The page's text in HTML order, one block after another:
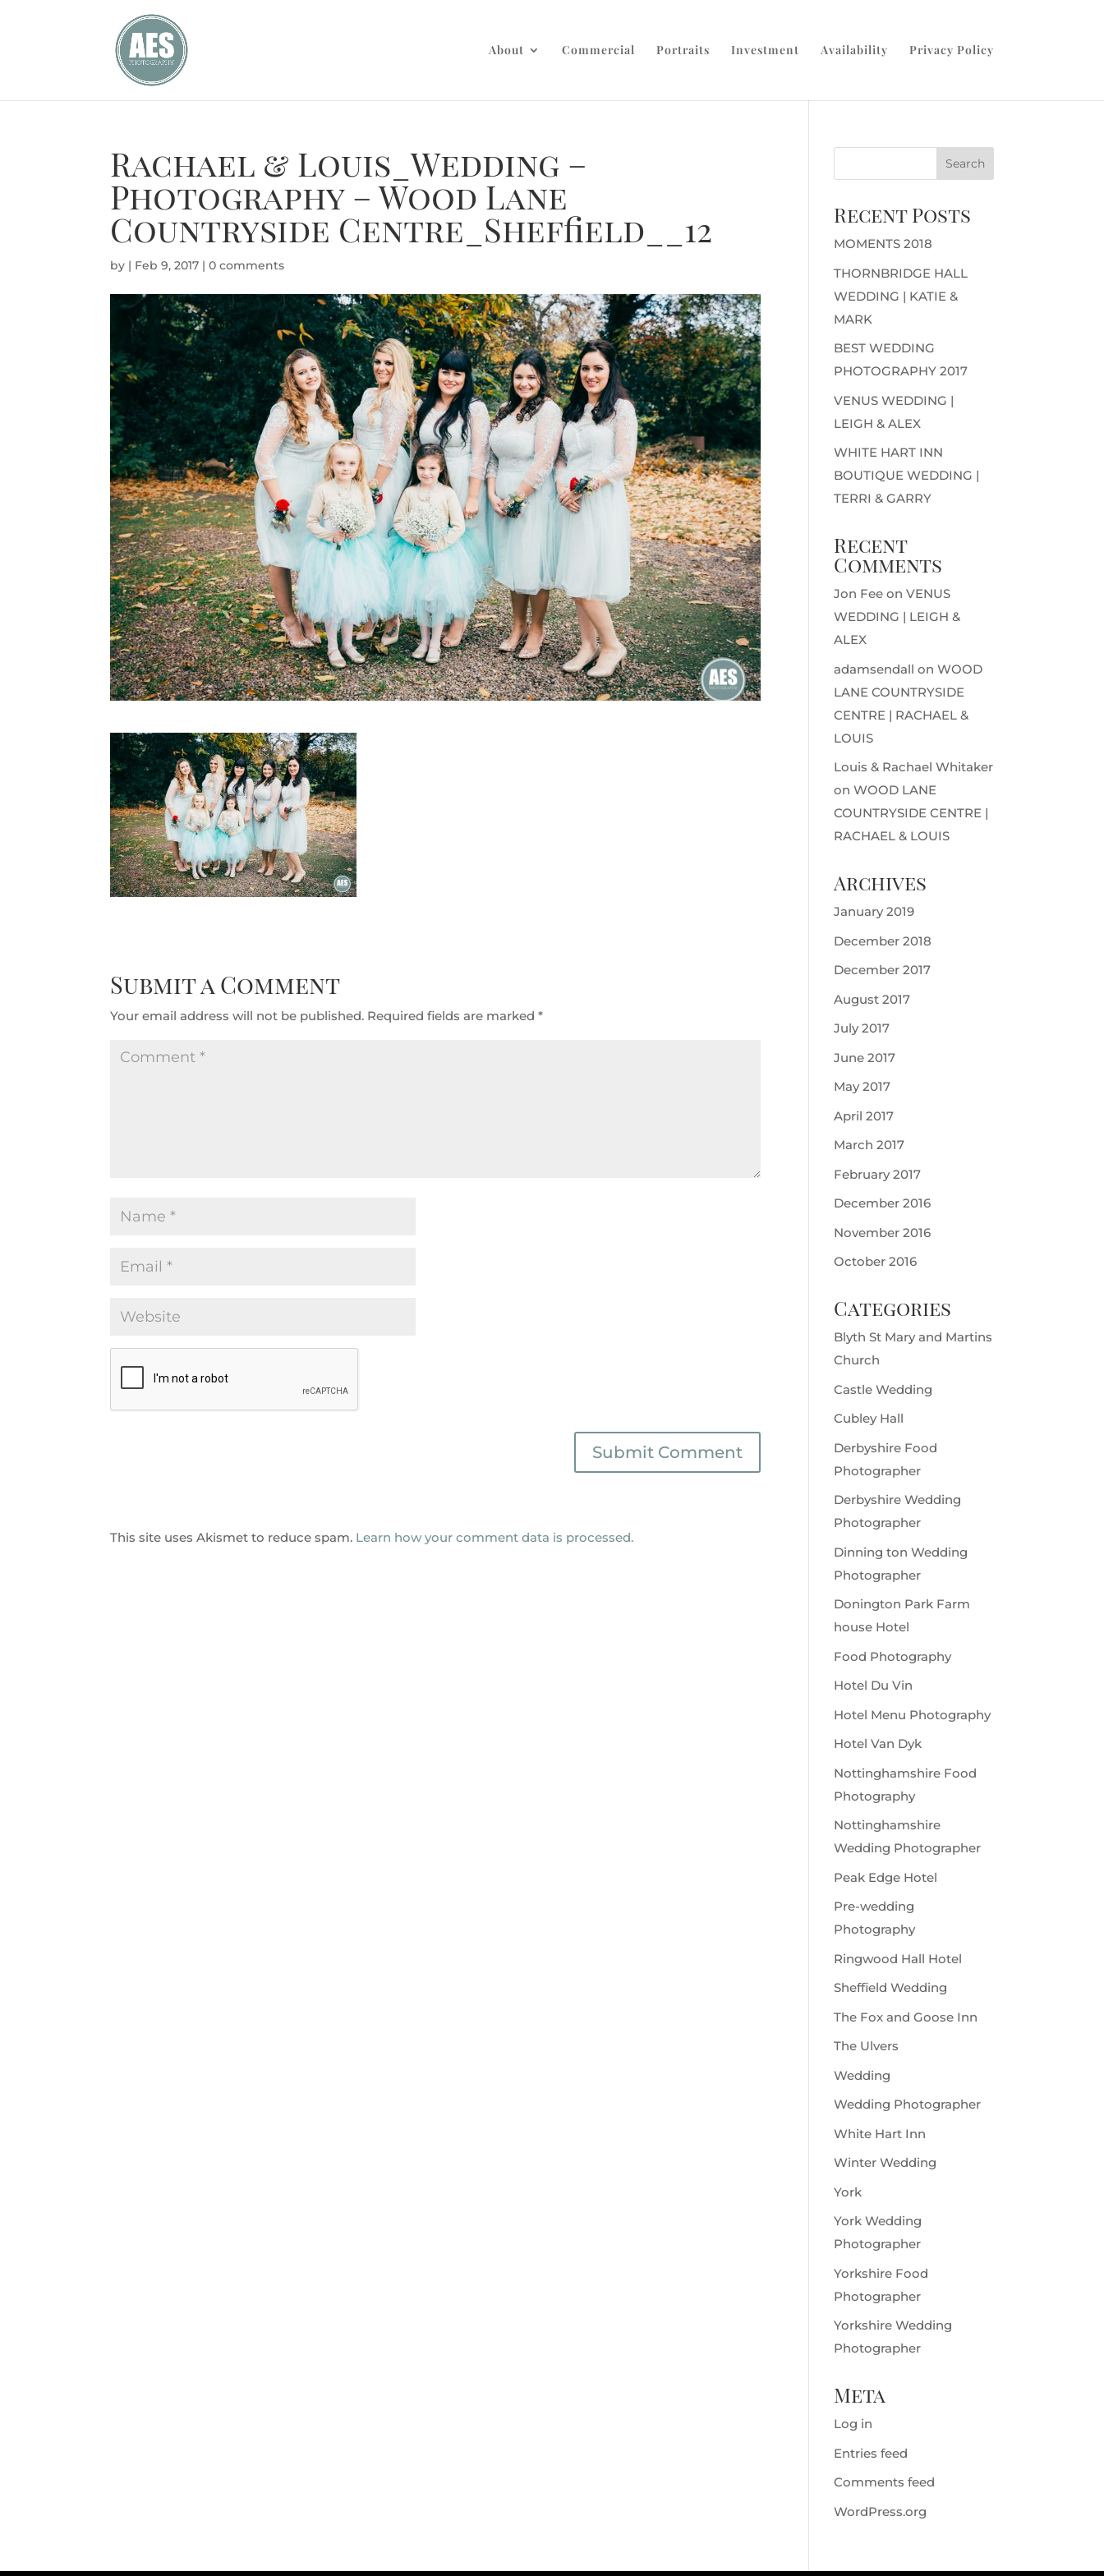
About Commercial Portraits Investment Availability Privacy Policy
Rachael & Louis_Wedding –
Photography – Wood Lane
Countryside Centre_Sheffield__12
by | Feb 9, 2017 |0 comments
Submit a Comment
Your email address will not be published. Required fields are marked*
This site uses Akismet to reduce spam. Learn how your comment data is processed.
Recent Posts
MOMENTS 2018
THORNBRIDGE HALL
WEDDING | KATIE &
MARK
BEST WEDDING
PHOTOGRAPHY 2017
VENUS WEDDING |
LEIGH & ALEX
WHITE HART INN
BOUTIQUE WEDDING |
TERRI & GARRY
Recent
Comments
Jon Fee onVENUS
WEDDING | LEIGH &
ALEX
adamsendall onWOOD
LANE COUNTRYSIDE
CENTRE | RACHAEL &
LOUIS
Louis & Rachael Whitaker
onWOOD LANE
COUNTRYSIDE CENTRE |
RACHAEL & LOUIS
Archives
January 2019
December 2018
December 2017
August 2017
July 2017
June 2017
May 2017
April 2017
March 2017
February 2017
December 2016
November 2016
October 2016
Categories
Blyth St Mary and Martins
Church
Castle Wedding
Cubley Hall
Derbyshire Food
Photographer
Derbyshire Wedding
Photographer
Dinning ton Wedding
Photographer
Donington Park Farm
house Hotel
Food Photography
Hotel Du Vin
Hotel Menu Photography
Hotel Van Dyk
Nottinghamshire Food
Photography
Nottinghamshire
Wedding Photographer
Peak Edge Hotel
Pre-wedding
Photography
Ringwood Hall Hotel
Sheffield Wedding
The Fox and Goose Inn
The Ulvers
Wedding
Wedding Photographer
White Hart Inn
Winter Wedding
York
York Wedding
Photographer
Yorkshire Food
Photographer
Yorkshire Wedding
Photographer
Meta
Log in
Entries feed
Comments feed
WordPress.org